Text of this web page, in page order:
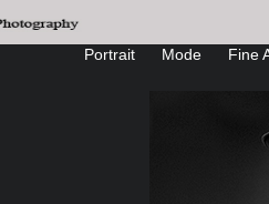
Portrait Mode Fine